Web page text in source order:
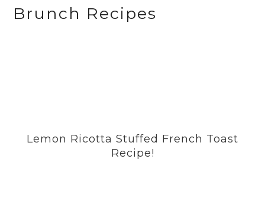
Brunch Recipes
Lemon Ricotta Stuffed French Toast
Recipe!